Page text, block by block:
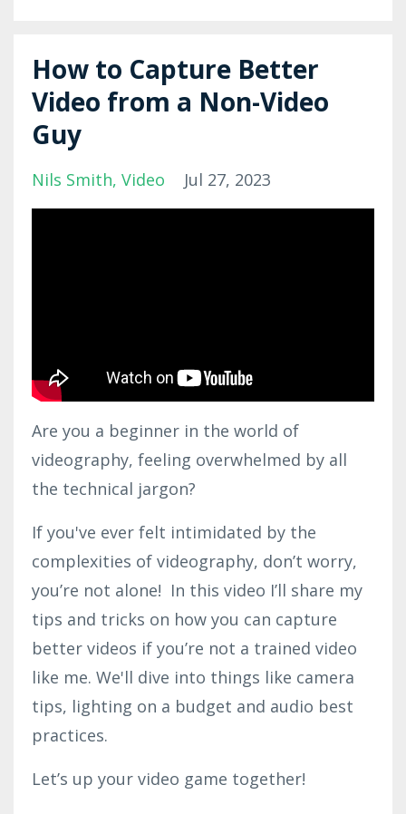
How to Capture Better
Video from a Non-Video
Guy
Nils Smith Video Jul 27, 2023
Are you a beginner in the world of
videography, feeling overwhelmed by all
the technical jargon?
If you've ever felt intimidated by the
complexities of videography, don’t worry,
you’re not alone! In this video I’ll share my
tips and tricks on how you can capture
better videos if you’re not a trained video
like me. We'll dive into things like camera
tips, lighting on a budget and audio best
practices.
Let’s up your video game together!